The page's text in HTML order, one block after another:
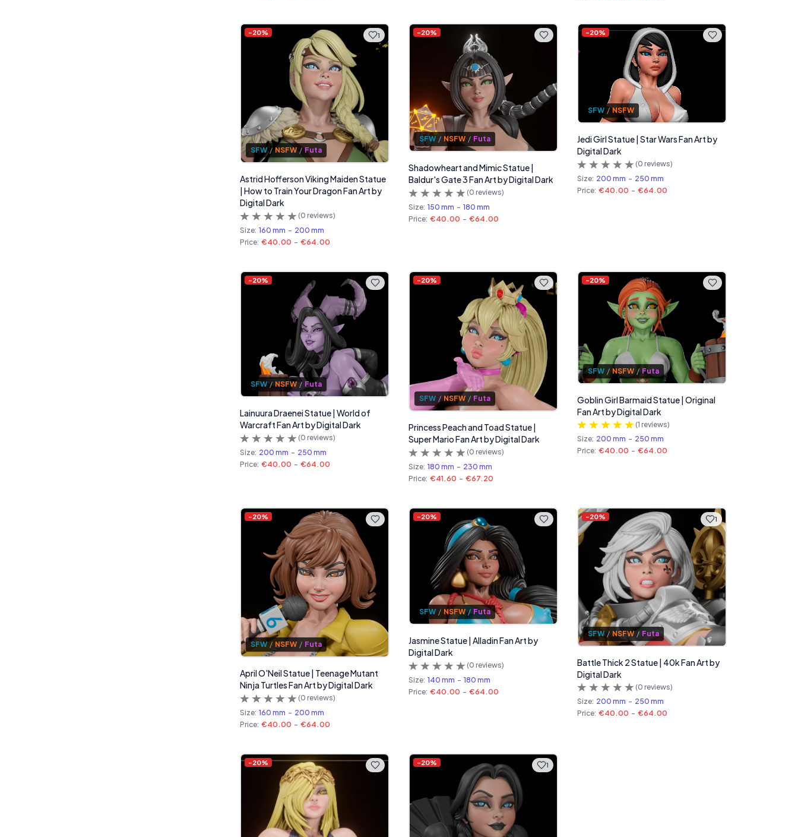
1
-20%
SFW / NSFW / Futa
Astrid Hofferson Viking Maiden Statue
| How to Train Your Dragon Fan Art by
Digital Dark
(0 reviews)
Size: 160 mm - 200 mm
Price: €40.00 - €64.00
-20%
SFW / NSFW / Futa
Shadowheart and Mimic Statue |
Baldur's Gate 3 Fan Art by Digital Dark
(0 reviews)
Size: 150 mm - 180 mm
Price: €40.00 - €64.00
-20%
SFW / NSFW
Jedi Girl Statue | Star Wars Fan Art by
Digital Dark
(0 reviews)
Size: 200 mm - 250 mm
Price: €40.00 - €64.00
-20%
SFW / NSFW / Futa
Lainuura Draenei Statue | World of
Warcraft Fan Art by Digital Dark
(0 reviews)
Size: 200 mm - 250 mm
Price: €40.00 - €64.00
-20%
SFW / NSFW / Futa
Princess Peach and Toad Statue |
Super Mario Fan Art by Digital Dark
(0 reviews)
Size: 180 mm - 230 mm
Price: €41.60 - €67.20
-20%
SFW / NSFW / Futa
Goblin Girl Barmaid Statue | Original
Fan Art by Digital Dark
(1 reviews)
Size: 200 mm - 250 mm
Price: €40.00 - €64.00
-20%
SFW / NSFW / Futa
April O'Neil Statue | Teenage Mutant
Ninja Turtles Fan Art by Digital Dark
(0 reviews)
Size: 160 mm - 200 mm
Price: €40.00 - €64.00
-20%
SFW / NSFW / Futa
Jasmine Statue | Alladin Fan Art by
Digital Dark
(0 reviews)
Size: 140 mm - 180 mm
Price: €40.00 - €64.00
1
-20%
SFW / NSFW / Futa
Battle Thick 2 Statue | 40k Fan Art by
Digital Dark
(0 reviews)
Size: 200 mm - 250 mm
Price: €40.00 - €64.00
-20% 1
-20%